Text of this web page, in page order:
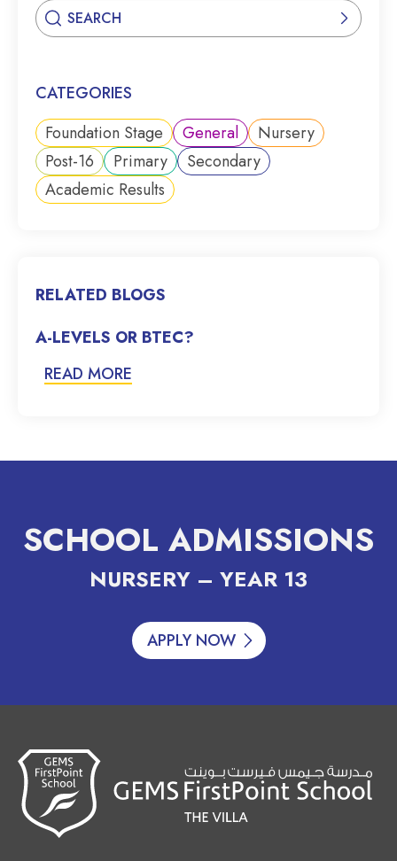
CATEGORIES
Foundation Stage
General
Nursery
Post-16
Primary
Secondary
Academic Results
RELATED BLOGS
A-LEVELS OR BTEC?
READ MORE
SCHOOL ADMISSIONS
NURSERY – YEAR 13
APPLY NOW